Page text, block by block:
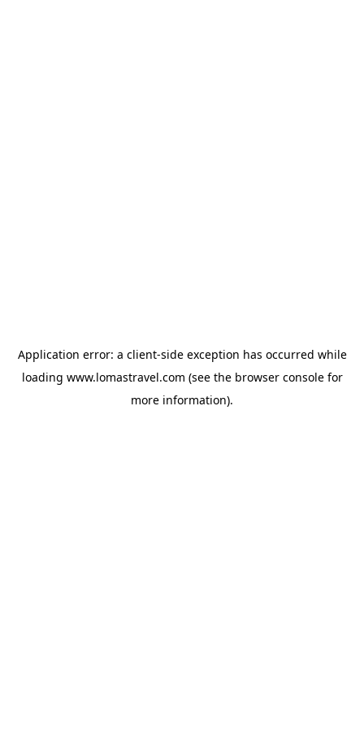
Application error: a client-side exception has occurred while
loading www.lomastravel.com (see the browser consolefor
more information).